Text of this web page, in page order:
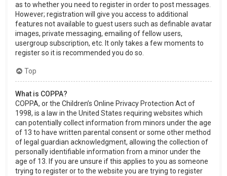
as to whether you need to register in order to post messages.
However; registration will give you access to additional
features not available to guest users such as definable avatar
images, private messaging, emailing of fellow users,
usergroup subscription, etc. It only takes a few moments to
register so it is recommended you do so.
Top
What is COPPA?
COPPA, or the Children’s Online Privacy Protection Act of
1998, is a law in the United States requiring websites which
can potentially collect information from minors under the age
of 13 to have written parental consent or some other method
of legal guardian acknowledgment, allowing the collection of
personally identifiable information from a minor under the
age of 13. If you are unsure if this applies to you as someone
trying to register or to the website you are trying to register